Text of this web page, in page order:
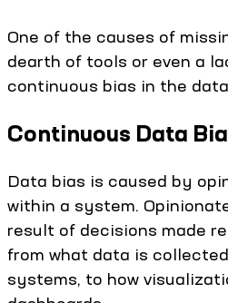
One of the causes of
dearth of tools or even a
continuous bias in the
Continuous Data
Data bias is caused by
within a system.
result of decisions made
from what data is
systems, to how